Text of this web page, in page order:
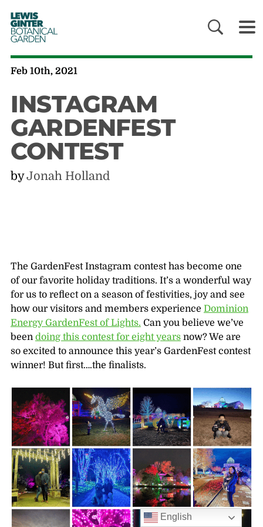
LEWIS
GINTER
BOTANICAL
GARDEN
Feb 10th, 2021
INSTAGRAM
GARDENFEST
CONTEST
byJonah Holland
The GardenFest Instagram contest has become one
of our favorite holiday traditions. It’s a wonderful way
for us to reflect on a season of festivities, joy and see
how our visitors and members experience Dominion
Energy GardenFest of Lights. Can you believe we’ve
been doing this contest for eight yearsnow? We are
so excited to announce this year’s GardenFest contest
winner! But first….the finalists.
English